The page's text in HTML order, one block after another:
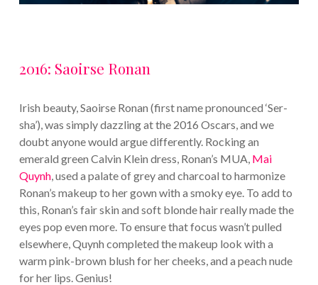
2016: Saoirse Ronan
Irish beauty, Saoirse Ronan (first name pronounced ‘Ser-
sha’), was simply dazzling at the 2016 Oscars, and we
doubt anyone would argue differently. Rocking an
emerald green Calvin Klein dress, Ronan’s MUA, Mai
Quynh, used a palate of grey and charcoal to harmonize
Ronan’s makeup to her gown with a smoky eye. To add to
this, Ronan’s fair skin and soft blonde hair really made the
eyes pop even more. To ensure that focus wasn’t pulled
elsewhere, Quynh completed the makeup look with a
warm pink-brown blush for her cheeks, and a peach nude
for her lips. Genius!